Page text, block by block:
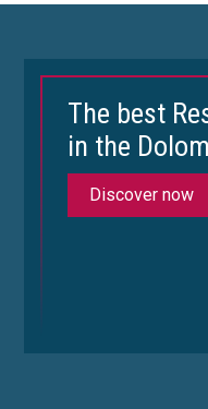
The best
in the
Discover now